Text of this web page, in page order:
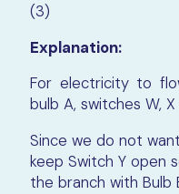
(3)
Explanation:
For electricity to
bulb A, switches W,
Since we do not
keep Switch Y open
the branch with Bulb